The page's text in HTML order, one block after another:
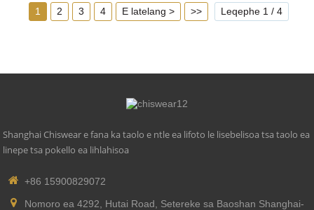
1 2 3 4 E latelang > >> Leqephe 1 / 4
Shanghai Chiswear e fana ka taolo e ntle ea lifoto le lisebelisoa tsa taolo ea
linepe tsa pokello ea lihlahisoa
+86 15900829072
Nomoro ea 4292, Hutai Road, Setereke sa Baoshan Shanghai-